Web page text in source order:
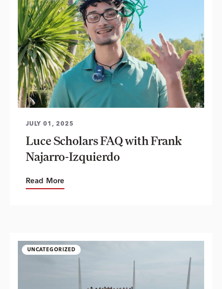
JULY 01, 2025
Luce Scholars FAQ with Frank
Najarro-Izquierdo
Read More
UNCATEGORIZED